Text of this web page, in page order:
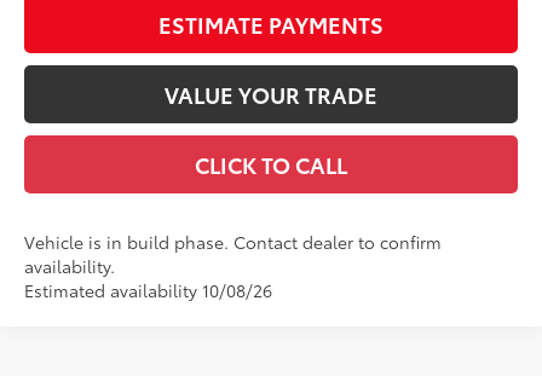
ESTIMATE PAYMENTS
VALUE YOUR TRADE
CLICK TO CALL
Vehicle is in build phase. Contact dealer to confirm
availability.
Estimated availability 10/08/26